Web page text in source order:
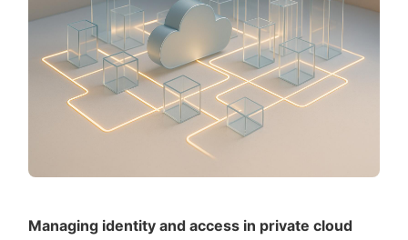
Managing identity and access in private cloud